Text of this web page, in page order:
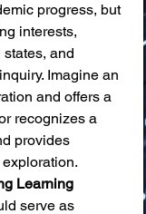
progress, but
interests,
and
Imagine an
and offers a
recognizes a
provides
Learning
serve as